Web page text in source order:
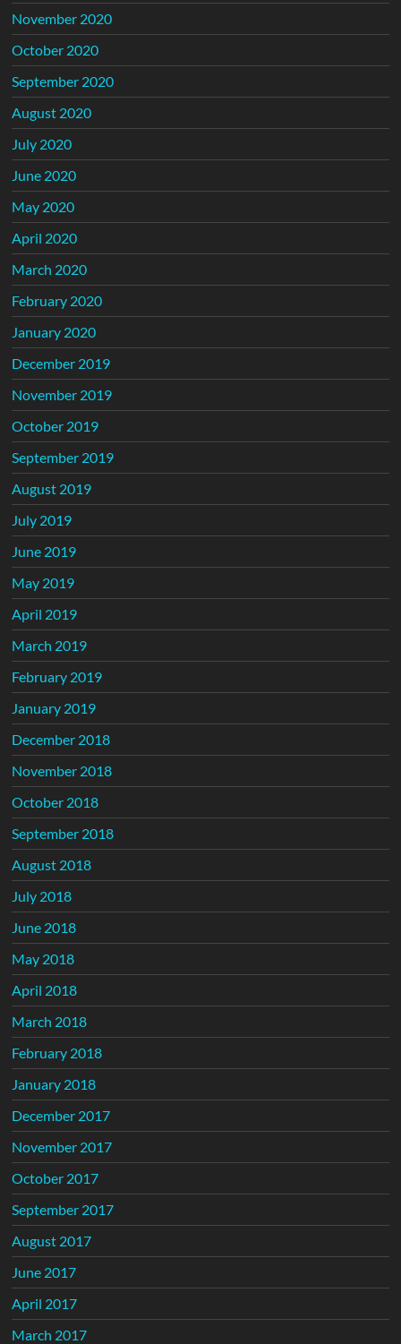
November 2020
October 2020
September 2020
August 2020
July 2020
June 2020
May 2020
April 2020
March 2020
February 2020
January 2020
December 2019
November 2019
October 2019
September 2019
August 2019
July 2019
June 2019
May 2019
April 2019
March 2019
February 2019
January 2019
December 2018
November 2018
October 2018
September 2018
August 2018
July 2018
June 2018
May 2018
April 2018
March 2018
February 2018
January 2018
December 2017
November 2017
October 2017
September 2017
August 2017
June 2017
April 2017
March 2017